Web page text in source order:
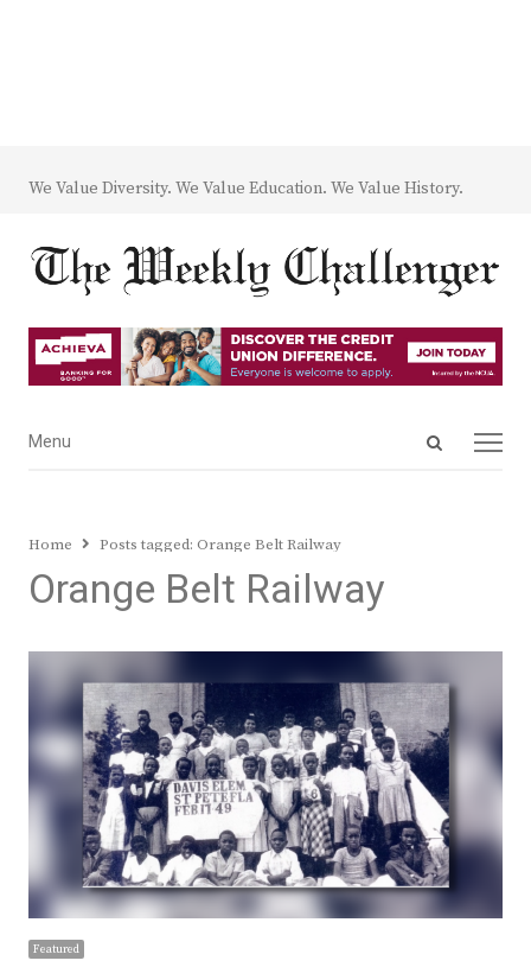
We Value Diversity. We Value Education. We Value History.
Open
Menu
Menu
Home Posts tagged: Orange Belt Railway
Orange Belt Railway
Featured